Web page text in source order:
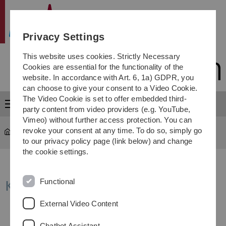
Skip
Skip
Skip
Skip
Institute of Microwave Engineering
Menu
Institute of Microwave Engineering ... KoRaTo-Seminar
KoRaTo Seminar (lecture series)
Privacy Settings
This website uses cookies. Strictly Necessary
Cookies are essential for the functionality of the
website. In accordance with Art. 6, 1a) GDPR, you
can choose to give your consent to a Video Cookie.
The Video Cookie is set to offer embedded third-
party content from video providers (e.g. YouTube,
Vimeo) without further access protection. You can
revoke your consent at any time. To do so, simply go
to our privacy policy page (link below) and change
the cookie settings.
Functional
External Video Content